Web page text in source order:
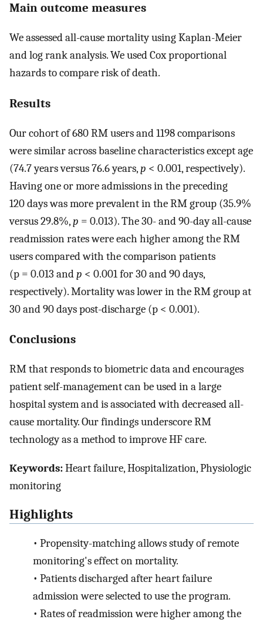
Main outcome measures
We assessed all-cause mortality using Kaplan-Meier
and log rank analysis. We used Cox proportional
hazards to compare risk of death.
Results
Our cohort of 680 RM users and 1198 comparisons
were similar across baseline characteristics except age
(74.7 years versus 76.6 years,p < 0.001, respectively).
Having one or more admissions in the preceding
120 days was more prevalent in the RM group (35.9%
versus 29.8%,p = 0.013). The 30- and 90-day all-cause
readmission rates were each higher among the RM
users compared with the comparison patients
(p = 0.013 andp < 0.001 for 30 and 90 days,
respectively). Mortality was lower in the RM group at
30 and 90 days post-discharge (p < 0.001).
Conclusions
RM that responds to biometric data and encourages
patient self-management can be used in a large
hospital system and is associated with decreased all-
cause mortality. Our findings underscore RM
technology as a method to improve HF care.
Keywords:Heart failure, Hospitalization, Physiologic
monitoring
Highlights
• Propensity-matching allows study of remote
monitoring's effect on mortality.
• Patients discharged after heart failure
admission were selected to use the program.
• Rates of readmission were higher among the